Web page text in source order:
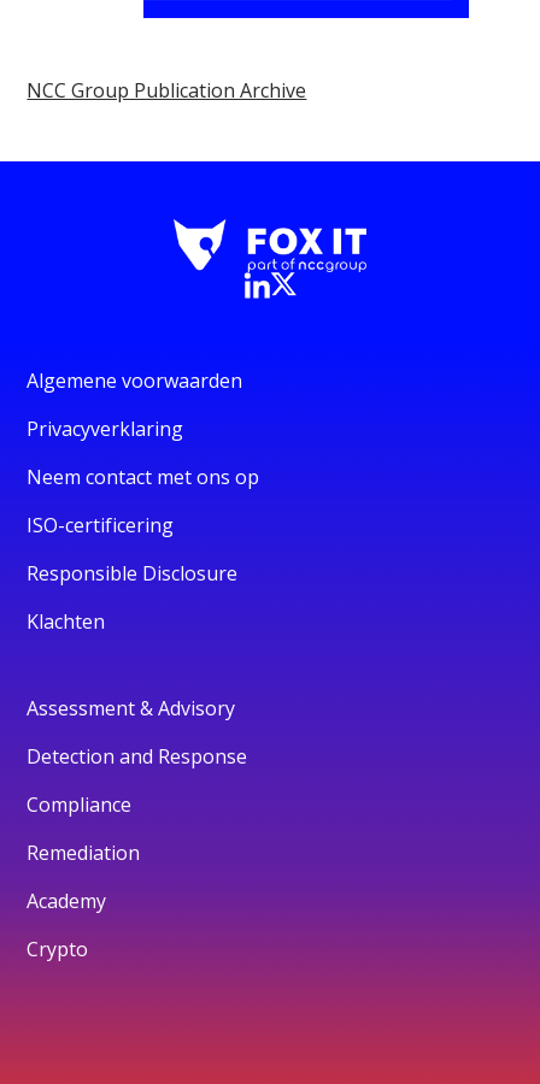
NCC Group Publication Archive
Algemene voorwaarden
Privacyverklaring
Neem contact met ons op
ISO-certificering
Responsible Disclosure
Klachten
Assessment & Advisory
Detection and Response
Compliance
Remediation
Academy
Crypto